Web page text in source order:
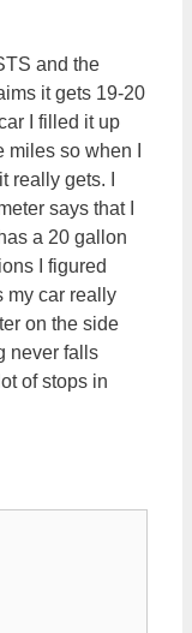
and the
it gets 19-20
I filled it up
so when I
gets. I
says that I
a 20 gallon
I figured
my car really
on the side
never falls
of stops in